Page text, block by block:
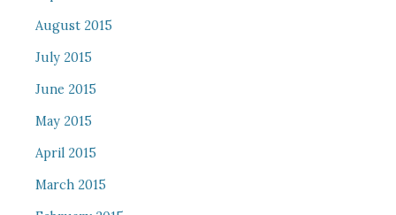
August 2015
July 2015
June 2015
May 2015
April 2015
March 2015